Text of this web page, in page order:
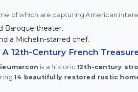
of which are capturing American
Baroque theater.
a Michelin-starred chef.
12th-Century French
is a historic12th-century
14 beautifully restored rustic